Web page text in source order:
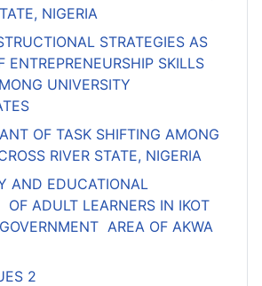
NIGERIA
STRATEGIES AS
ENTREPRENEURSHIP SKILLS
UNIVERSITY
OF TASK SHIFTING AMONG
RIVER STATE, NIGERIA
AND EDUCATIONAL
ADULT LEARNERS IN IKOT
AREA OF AKWA
2